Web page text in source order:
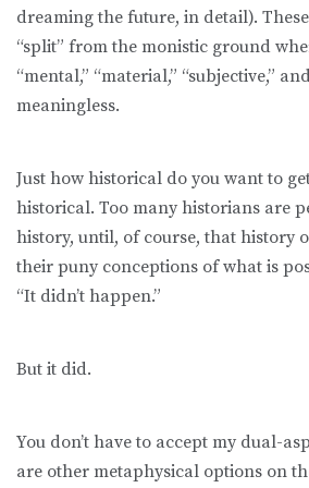
dreaming the future, in detail).
“split” from the monistic ground
“mental,” “material,” “subjective,”
meaningless.
Just how historical do you want to
historical. Too many historians are
history, until, of course, that history
their puny conceptions of what is
“It didn’t happen.”
But it did.
You don’t have to accept my dual-
are other metaphysical options on